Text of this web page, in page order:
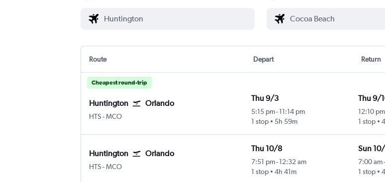
Route Depart Return
Cheapest round-trip
Huntington Orlando
HTSHuntington Tri State
-MCO
Thu 9/3
5:15 pm- 11:14 pm
1 stop
5h 59m
Thu 9/
12:10 pm
1 stop
Huntington Orlando
HTSHuntington Tri State
-MCO
Thu 10/8
7:51 pm- 12:32 am
1 stop
4h 41m
Sun 10/
7:00 am-
1 stop